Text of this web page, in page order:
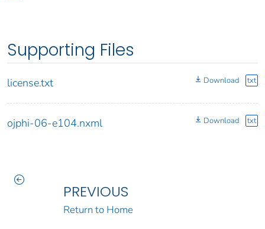
Supporting Files
license.txt Download txt
ojphi-06-e104.nxml Download txt
PREVIOUS
Return to Home